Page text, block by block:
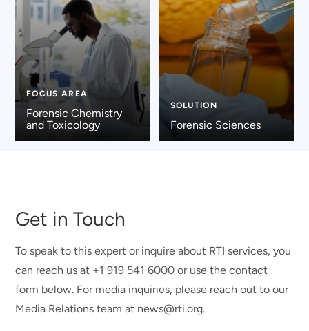
FOCUS AREA
Forensic Chemistry
and Toxicology
SOLUTION
Forensic Sciences
Get in Touch
To speak to this expert or inquire about RTI services, you
can reach us at +1 919 541 6000 or use the contact
form below. For media inquiries, please reach out to our
Media Relations team at news@rti.org.